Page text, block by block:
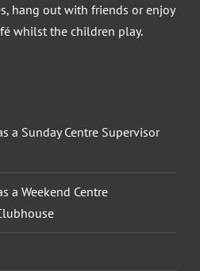
hang out with friends or enjoy
whilst the children play.
a Sunday Centre Supervisor
a Weekend Centre